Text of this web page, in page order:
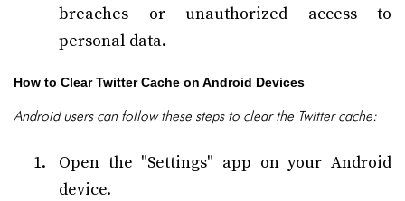
breaches or unauthorized access to
personal data.
How to Clear Twitter Cache on Android Devices
Android users can follow these steps to clear the Twitter cache:
Open the "Settings" app on your Android
device.